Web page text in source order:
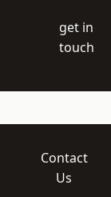
get in
touch
Contact
Us